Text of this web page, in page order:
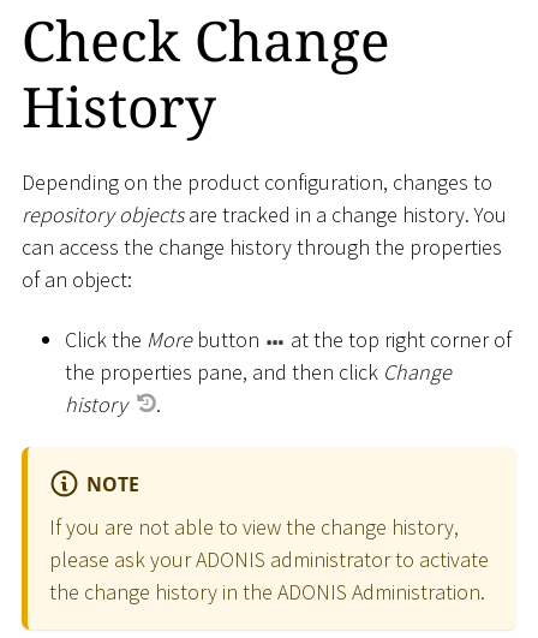
Check Change
History
Depending on the product configuration, changes to
repository objectsare tracked in a change history. You
can access the change history through the properties
of an object:
Click the Morebutton
at the top right corner of
the properties pane, and then click Change
history
.
NOTE
If you are not able to view the change history,
please ask your ADONIS administrator to activate
the change history in the ADONIS Administration.